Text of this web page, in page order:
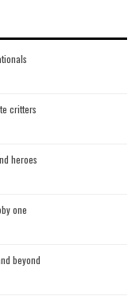
critters
heroes
one
beyond